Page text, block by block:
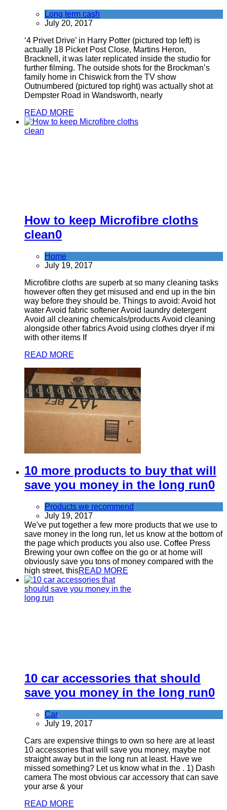
Long term cash
July 20, 2017
‘4 Privet Drive’ in Harry Potter (pictured top left) is
actually 18 Picket Post Close, Martins Heron,
Bracknell, it was later replicated inside the studio for
further filming. The outside shots for the Brockman’s
family home in Chiswick from the TV show
Outnumbered (pictured top right) was actually shot at
Dempster Road in Wandsworth, nearly
READ MORE
How to keep Microfibre cloths
clean0
Home
July 19, 2017
Microfibre cloths are superb at so many cleaning tasks
however often they get misused and end up in the bin
way before they should be. Things to avoid: Avoid hot
water Avoid fabric softener Avoid laundry detergent
Avoid all cleaning chemicals/products Avoid cleaning
alongside other fabrics Avoid using clothes dryer if mi
with other items If
READ MORE
10 more products to buy that will
save you money in the long run0
Products we recommend
July 19, 2017
We've put together a few more products that we use to
save money in the long run, let us know at the bottom of
the page which products you also use. Coffee Press
Brewing your own coffee on the go or at home will
obviously save you tons of money compared with the
high street, thisREAD MORE
10 car accessories that should
save you money in the long run0
Car
July 19, 2017
Cars are expensive things to own so here are at least
10 accessories that will save you money, maybe not
straight away but in the long run at least. Have we
missed something? Let us know what in the . 1) Dash
camera The most obvious car accessory that can save
your arse & your
READ MORE